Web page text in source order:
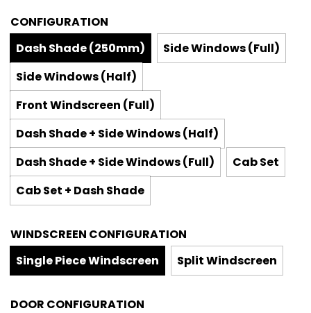
CONFIGURATION
Dash Shade (250mm)
Side Windows (Full)
Side Windows (Half)
Front Windscreen (Full)
Dash Shade + Side Windows (Half)
Dash Shade + Side Windows (Full)
Cab Set
Cab Set + Dash Shade
WINDSCREEN CONFIGURATION
Single Piece Windscreen
Split Windscreen
DOOR CONFIGURATION